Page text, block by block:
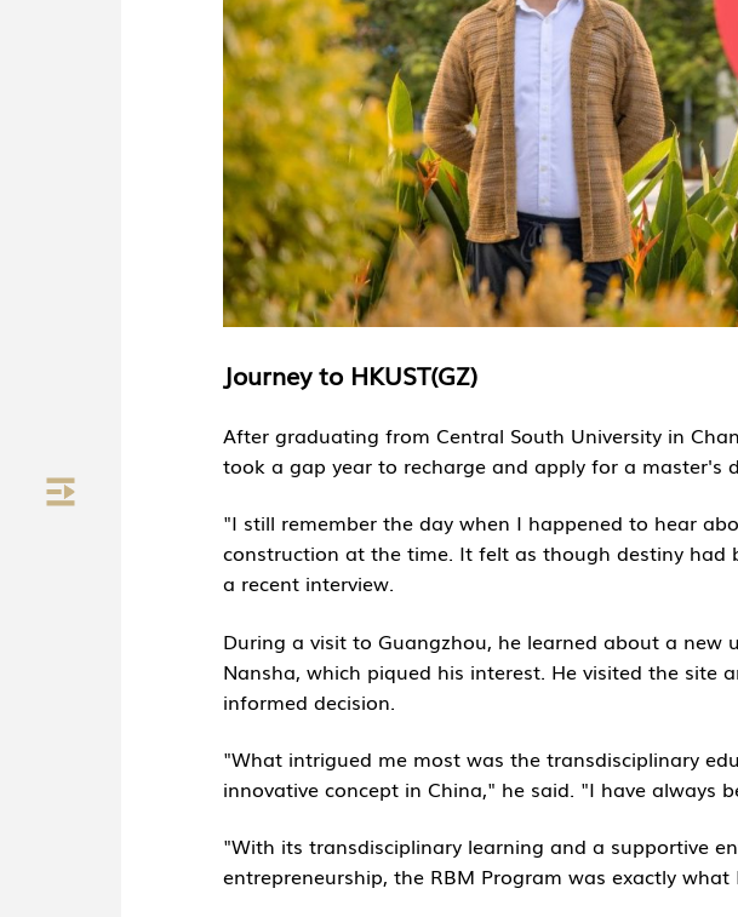
Journey to HKUST(GZ)
After graduating from Central South University in
took a gap year to recharge and apply for a master's
"I still remember the day when I happened to hear
construction at the time. It felt as though destiny had
a recent interview.
During a visit to Guangzhou, he learned about a new
Nansha, which piqued his interest. He visited the site
informed decision.
"What intrigued me most was the transdisciplinary
innovative concept in China," he said. "I have always
"With its transdisciplinary learning and a supportive
entrepreneurship, the RBM Program was exactly